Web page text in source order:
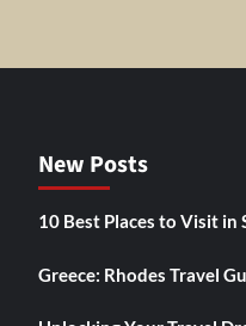
New Posts
10 Best Places to Visit in
Greece: Rhodes Travel